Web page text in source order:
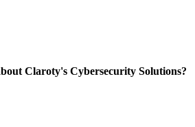
Claroty's Cybersecurity Solutions?